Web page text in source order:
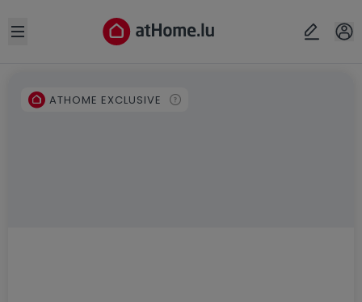
Open sidebar
ATHOME EXCLUSIVE